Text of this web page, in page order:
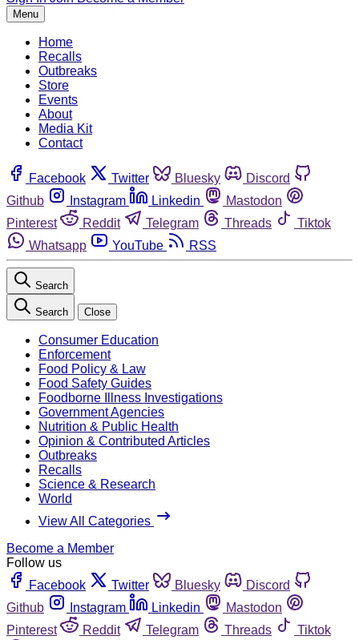
Menu
Home
Recalls
Outbreaks
Store
Events
About
Media Kit
Contact
Facebook Twitter Bluesky
Discord
Github
Instagram Linkedin
Mastodon
Pinterest
Reddit Telegram Threads
Tiktok
Whatsapp
YouTube RSS
Search
Search Close
Consumer Education
Enforcement
Food Policy & Law
Food Safety Guides
Foodborne Illness Investigations
Government Agencies
Nutrition & Public Health
Opinion & Contributed Articles
Outbreaks
Recalls
Science & Research
World
View All Categories
Become a Member
Follow us
Facebook
Twitter Bluesky
Discord
Github
Instagram Linkedin
Mastodon
Pinterest
Reddit Telegram Threads
Tiktok